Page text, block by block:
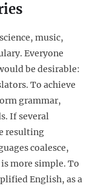
music,
Everyone
be desirable:
To achieve
grammar,
If several
resulting
coalesce,
more simple. To
English, as a